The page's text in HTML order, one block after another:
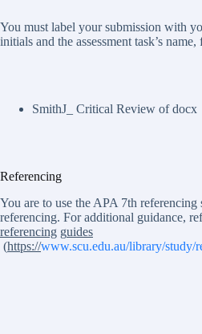
You must label your submission with
initials and the assessment task’s
SmithJ_ Critical Review of docx
Referencing
You are to use the APA 7th referencing
referencing. For additional guidance,
referencing guides
(https://www.scu.edu.au/library/study/